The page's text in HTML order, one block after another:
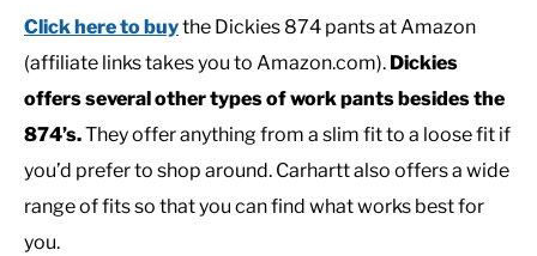
Click here to buythe Dickies 874 pants at Amazon
(affiliate links takes you to Amazon.com). Dickies
offers several other types of work pants besides the
874’s.They offer anything from a slim fit to a loose fit if
you’d prefer to shop around. Carhartt also offers a wide
range of fits so that you can find what works best for
you.